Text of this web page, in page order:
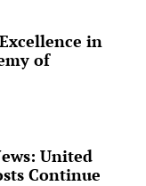
in
of
United
Continue